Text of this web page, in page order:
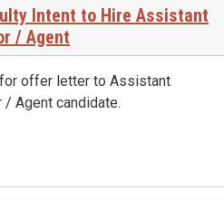
Intent to Hire Assistant
/ Agent
offer letter to Assistant
Agent candidate.